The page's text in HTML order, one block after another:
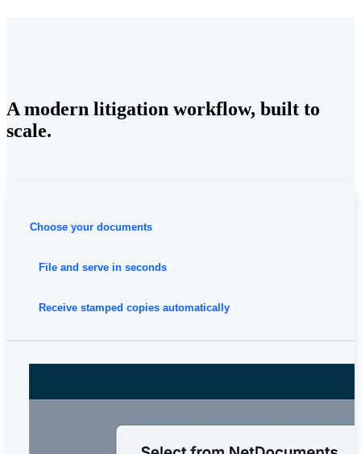
A modern litigation workflow, built to
scale.
Choose your documents
File and serve in seconds
Receive stamped copies automatically